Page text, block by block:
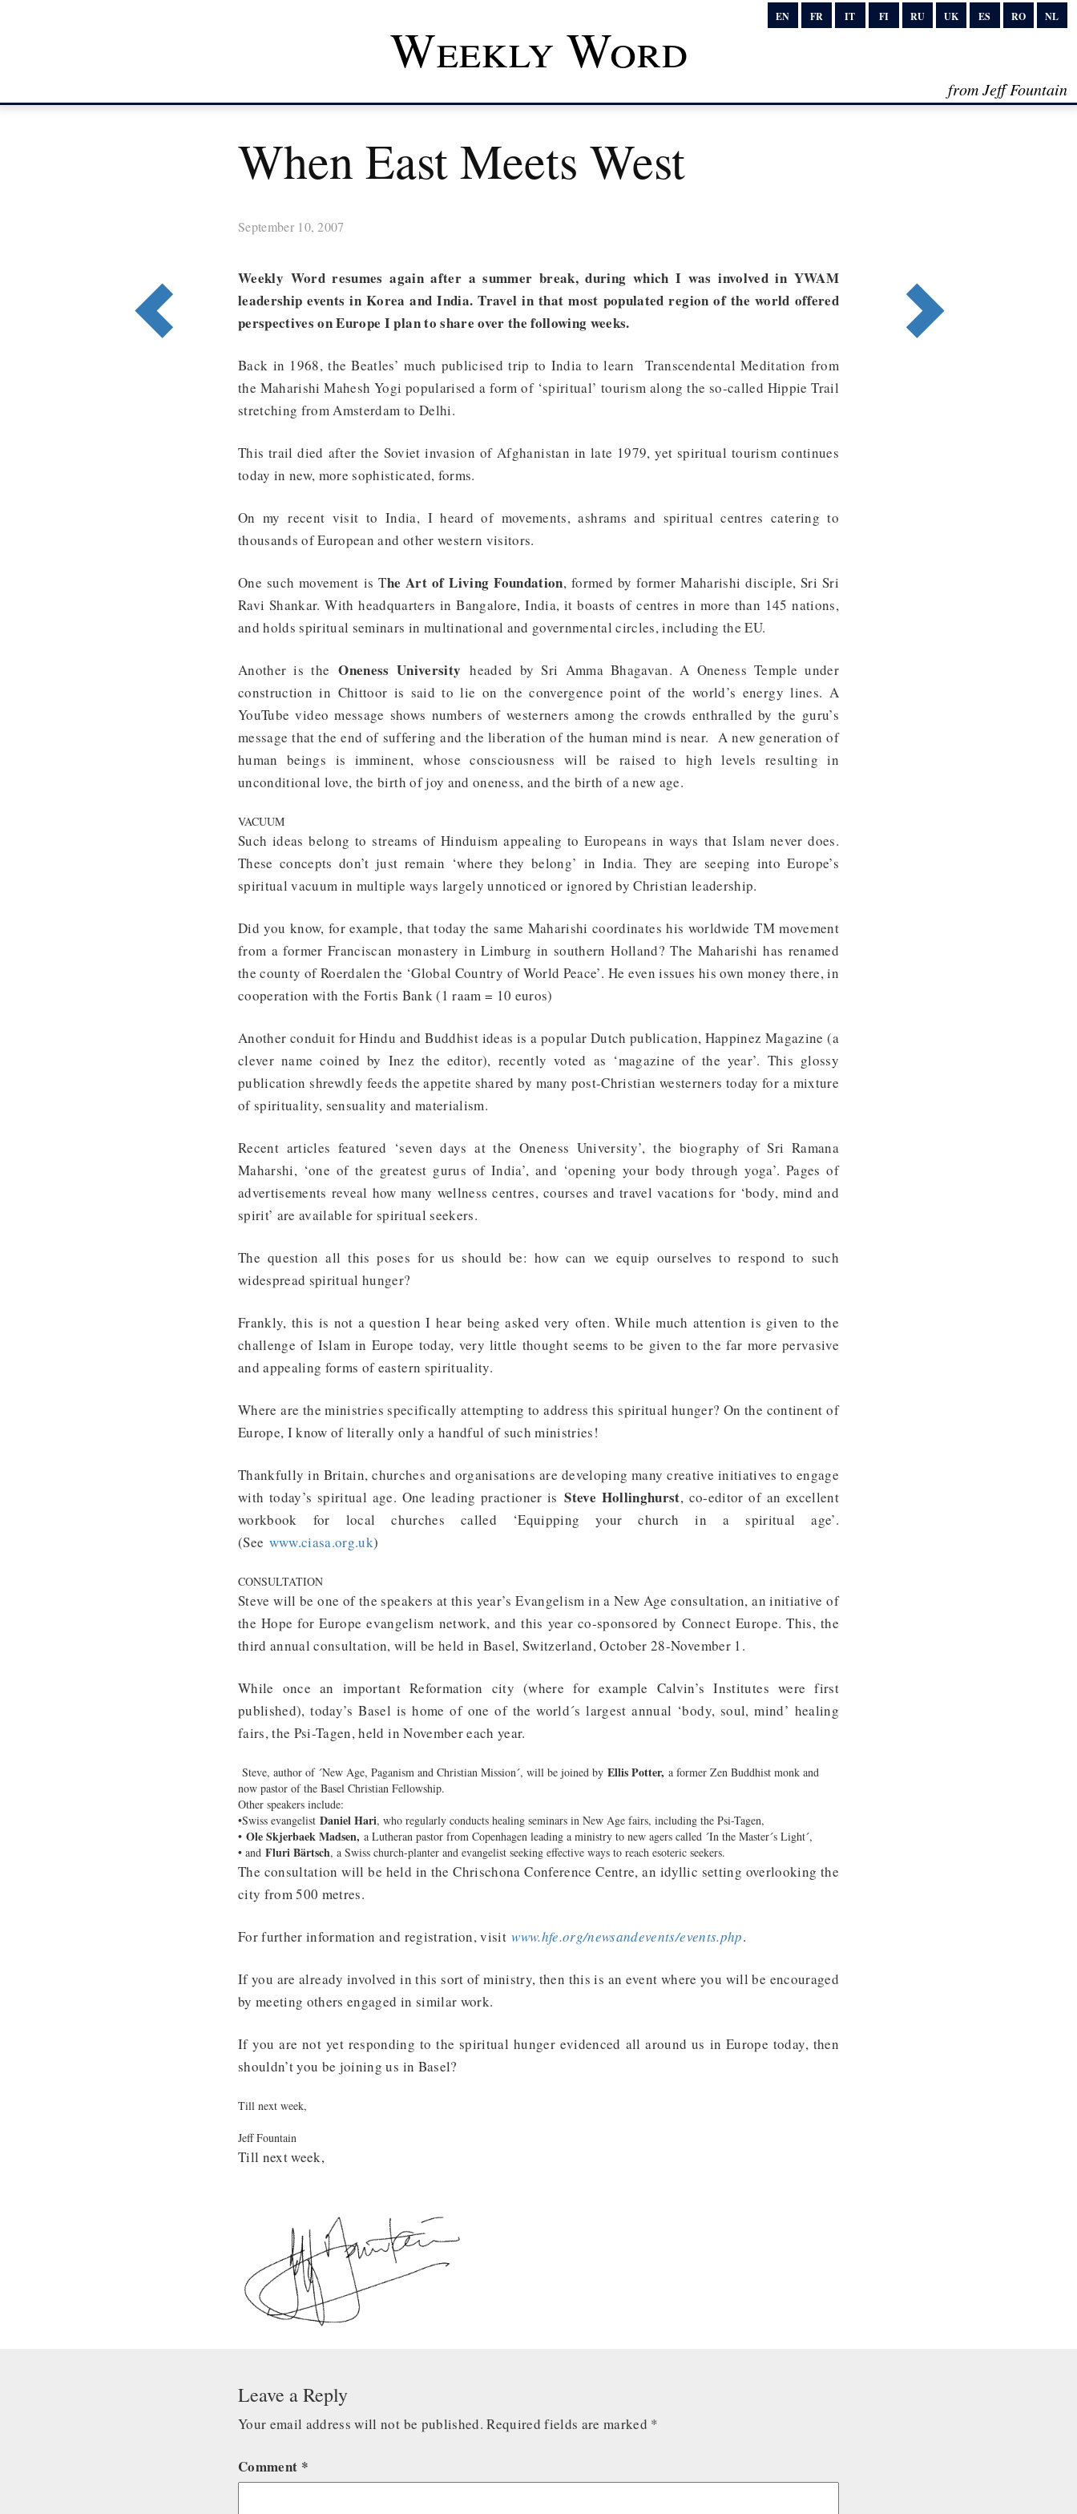
EN FR IT FI RU UK ES RO NL
Weekly Word
from Jeff Fountain
When East Meets West
September 10, 2007
Weekly Word resumes again after a summer break, during which I was involved in YWAM
leadership events in Korea and India. Travel in that most populated region of the world offered
perspectives on Europe I plan to share over the following weeks.
Back in 1968, the Beatles’ much publicised trip to India to learn Transcendental Meditation from
the Maharishi Mahesh Yogi popularised a form of ‘spiritual’ tourism along the so-called Hippie Trail
stretching from Amsterdam to Delhi.
This trail died after the Soviet invasion of Afghanistan in late 1979, yet spiritual tourism continues
today in new, more sophisticated, forms.
On my recent visit to India, I heard of movements, ashrams and spiritual centres catering to
thousands of European and other western visitors.
One such movement is The Art of Living Foundation, formed by former Maharishi disciple, Sri Sri
Ravi Shankar. With headquarters in Bangalore, India, it boasts of centres in more than 145 nations,
and holds spiritual seminars in multinational and governmental circles, including the EU.
Another is theOneness University headed by Sri Amma Bhagavan. A Oneness Temple under
construction in Chittoor is said to lie on the convergence point of the world’s energy lines. A
YouTube video message shows numbers of westerners among the crowds enthralled by the guru’s
message that the end of suffering and the liberation of the human mind is near. A new generation of
human beings is imminent, whose consciousness will be raised to high levels resulting in
unconditional love, the birth of joy and oneness, and the birth of a new age.
VACUUM
Such ideas belong to streams of Hinduism appealing to Europeans in ways that Islam never does.
These concepts don’t just remain ‘where they belong’ in India. They are seeping into Europe’s
spiritual vacuum in multiple ways largely unnoticed or ignored by Christian leadership.
Did you know, for example, that today the same Maharishi coordinates his worldwide TM movement
from a former Franciscan monastery in Limburg in southern Holland? The Maharishi has renamed
the county of Roerdalen the ‘Global Country of World Peace’. He even issues his own money there, in
cooperation with the Fortis Bank (1 raam = 10 euros)
Another conduit for Hindu and Buddhist ideas is a popular Dutch publication, Happinez Magazine (a
clever name coined by Inez the editor), recently voted as ‘magazine of the year’. This glossy
publication shrewdly feeds the appetite shared by many post-Christian westerners today for a mixture
of spirituality, sensuality and materialism.
Recent articles featured ‘seven days at the Oneness University’, the biography of Sri Ramana
Maharshi, ‘one of the greatest gurus of India’, and ‘opening your body through yoga’. Pages of
advertisements reveal how many wellness centres, courses and travel vacations for ‘body, mind and
spirit’ are available for spiritual seekers.
The question all this poses for us should be: how can we equip ourselves to respond to such
widespread spiritual hunger?
Frankly, this is not a question I hear being asked very often. While much attention is given to the
challenge of Islam in Europe today, very little thought seems to be given to the far more pervasive
and appealing forms of eastern spirituality.
Where are the ministries specifically attempting to address this spiritual hunger? On the continent of
Europe, I know of literally only a handful of such ministries!
Thankfully in Britain, churches and organisations are developing many creative initiatives to engage
with today’s spiritual age. One leading practioner is Steve Hollinghurst, co-editor of an excellent
workbook for local churches called ‘Equipping your church in a spiritual age’.
(See www.ciasa.org.uk)
CONSULTATION
Steve will be one of the speakers at this year’s Evangelism in a New Age consultation, an initiative of
the Hope for Europe evangelism network, and this year co-sponsored by Connect Europe. This, the
third annual consultation, will be held in Basel, Switzerland, October 28-November 1.
While once an important Reformation city (where for example Calvin’s Institutes were first
published), today’s Basel is home of one of the world´s largest annual ‘body, soul, mind’ healing
fairs, the Psi-Tagen, held in November each year.
Steve, author of ´New Age, Paganism and Christian Mission´, will be joined by Ellis Potter, a former Zen Buddhist monk and
now pastor of the Basel Christian Fellowship.
Other speakers include:
•Swiss evangelist Daniel Hari, who regularly conducts healing seminars in New Age fairs, including the Psi-Tagen,
• Ole Skjerbaek Madsen, a Lutheran pastor from Copenhagen leading a ministry to new agers called ´In the Master´s Light´,
• and Fluri Bärtsch, a Swiss church-planter and evangelist seeking effective ways to reach esoteric seekers.
The consultation will be held in the Chrischona Conference Centre, an idyllic setting overlooking the
city from 500 metres.
For further information and registration, visitwww.hfe.org/newsandevents/events.php.
If you are already involved in this sort of ministry, then this is an event where you will be encouraged
by meeting others engaged in similar work.
If you are not yet responding to the spiritual hunger evidenced all around us in Europe today, then
shouldn’t you be joining us in Basel?
Till next week,
Jeff Fountain
Till next week,
Leave a Reply
Your email address will not be published. Required fields are marked *
Comment *